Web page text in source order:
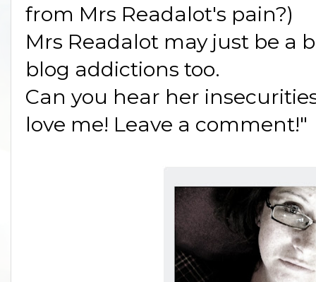
from Mrs Readalot's pain?)
Mrs Readalot may just be a
blog addictions too.
Can you hear her
love me! Leave a comment!"